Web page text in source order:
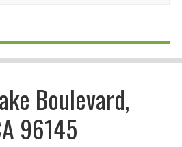
Boulevard,
96145